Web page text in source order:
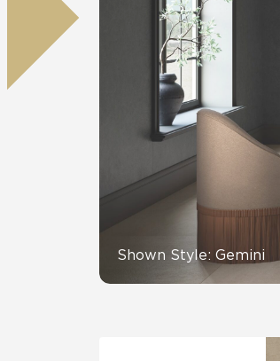
All Panels
Residential
Shown Style: Gemini